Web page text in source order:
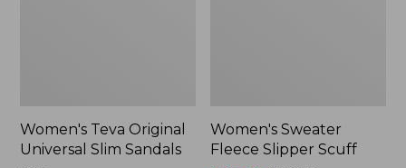
Women's Teva Original
Universal Slim Sandals
Women's Sweater
Fleece Slipper Scuff